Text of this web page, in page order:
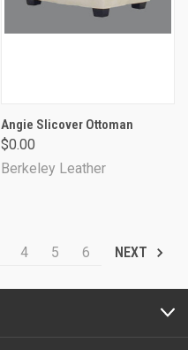
Angie Slicover Ottoman
$0.00
Berkeley Leather
4 5 6 NEXT